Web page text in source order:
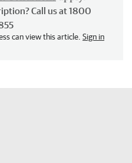
Call us at 1800
can view this article. Sign in